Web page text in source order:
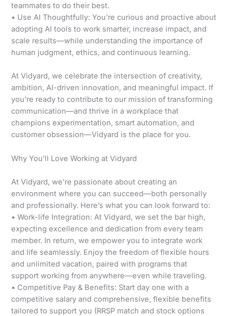
teammates to do their best.
• Use AI Thoughtfully: You’re curious and proactive about
adopting AI tools to work smarter, increase impact, and
scale results—while understanding the importance of
human judgment, ethics, and continuous learning.
At Vidyard, we celebrate the intersection of creativity,
ambition, AI-driven innovation, and meaningful impact. If
you’re ready to contribute to our mission of transforming
communication—and thrive in a workplace that
champions experimentation, smart automation, and
customer obsession—Vidyard is the place for you.
Why You’ll Love Working at Vidyard
At Vidyard, we’re passionate about creating an
environment where you can succeed—both personally
and professionally. Here’s what you can look forward to:
• Work-life Integration: At Vidyard, we set the bar high,
expecting excellence and dedication from every team
member. In return, we empower you to integrate work
and life seamlessly. Enjoy the freedom of flexible hours
and unlimited vacation, paired with programs that
support working from anywhere—even while traveling.
• Competitive Pay & Benefits: Start day one with a
competitive salary and comprehensive, flexible benefits
tailored to support you (RRSP match and stock options